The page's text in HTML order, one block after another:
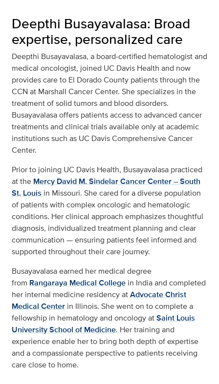
Deepthi Busayavalasa: Broad
expertise, personalized care
Deepthi Busayavalasa, a board‑certified hematologist and
medical oncologist, joined UC Davis Health and now
provides care to El Dorado County patients through the
CCN at Marshall Cancer Center. She specializes in the
treatment of solid tumors and blood disorders.
Busayavalasa offers patients access to advanced cancer
treatments and clinical trials available only at academic
institutions such as UC Davis Comprehensive Cancer
Center.
Prior to joining UC Davis Health, Busayavalasa practiced
at the Mercy David M. Sindelar Cancer Center – South
St. Louis in Missouri. She cared for a diverse population
of patients with complex oncologic and hematologic
conditions. Her clinical approach emphasizes thoughtful
diagnosis, individualized treatment planning and clear
communication — ensuring patients feel informed and
supported throughout their care journey.
Busayavalasa earned her medical degree
from Rangaraya Medical College in India and completed
her internal medicine residency atAdvocate Christ
Medical Center in Illinois. She went on to complete a
fellowship in hematology and oncology atSaint Louis
University School of Medicine. Her training and
experience enable her to bring both depth of expertise
and a compassionate perspective to patients receiving
care close to home.